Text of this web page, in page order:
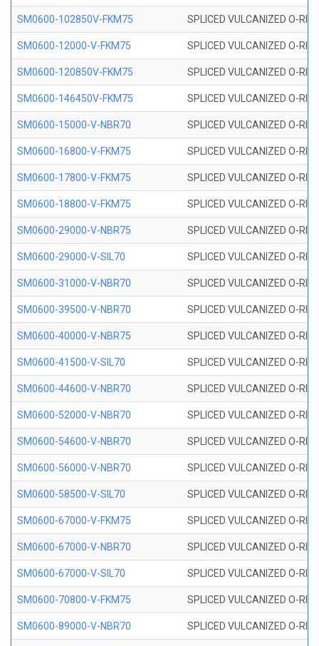
SM0600-102850V-FKM75 SPLICED VULCANIZED O-
SM0600-12000-V-FKM75 SPLICED VULCANIZED O-
SM0600-120850V-FKM75 SPLICED VULCANIZED O-
SM0600-146450V-FKM75 SPLICED VULCANIZED O-
SM0600-15000-V-NBR70 SPLICED VULCANIZED O-
SM0600-16800-V-FKM75 SPLICED VULCANIZED O-
SM0600-17800-V-FKM75 SPLICED VULCANIZED O-
SM0600-18800-V-FKM75 SPLICED VULCANIZED O-
SM0600-29000-V-NBR75 SPLICED VULCANIZED O-
SM0600-29000-V-SIL70 SPLICED VULCANIZED O-
SM0600-31000-V-NBR70 SPLICED VULCANIZED O-
SM0600-39500-V-NBR70 SPLICED VULCANIZED O-
SM0600-40000-V-NBR75 SPLICED VULCANIZED O-
SM0600-41500-V-SIL70 SPLICED VULCANIZED O-
SM0600-44600-V-NBR70 SPLICED VULCANIZED O-
SM0600-52000-V-NBR70 SPLICED VULCANIZED O-
SM0600-54600-V-NBR70 SPLICED VULCANIZED O-
SM0600-56000-V-NBR70 SPLICED VULCANIZED O-
SM0600-58500-V-SIL70 SPLICED VULCANIZED O-
SM0600-67000-V-FKM75 SPLICED VULCANIZED O-
SM0600-67000-V-NBR70 SPLICED VULCANIZED O-
SM0600-67000-V-SIL70 SPLICED VULCANIZED O-
SM0600-70800-V-FKM75 SPLICED VULCANIZED O-
SM0600-89000-V-NBR70 SPLICED VULCANIZED O-